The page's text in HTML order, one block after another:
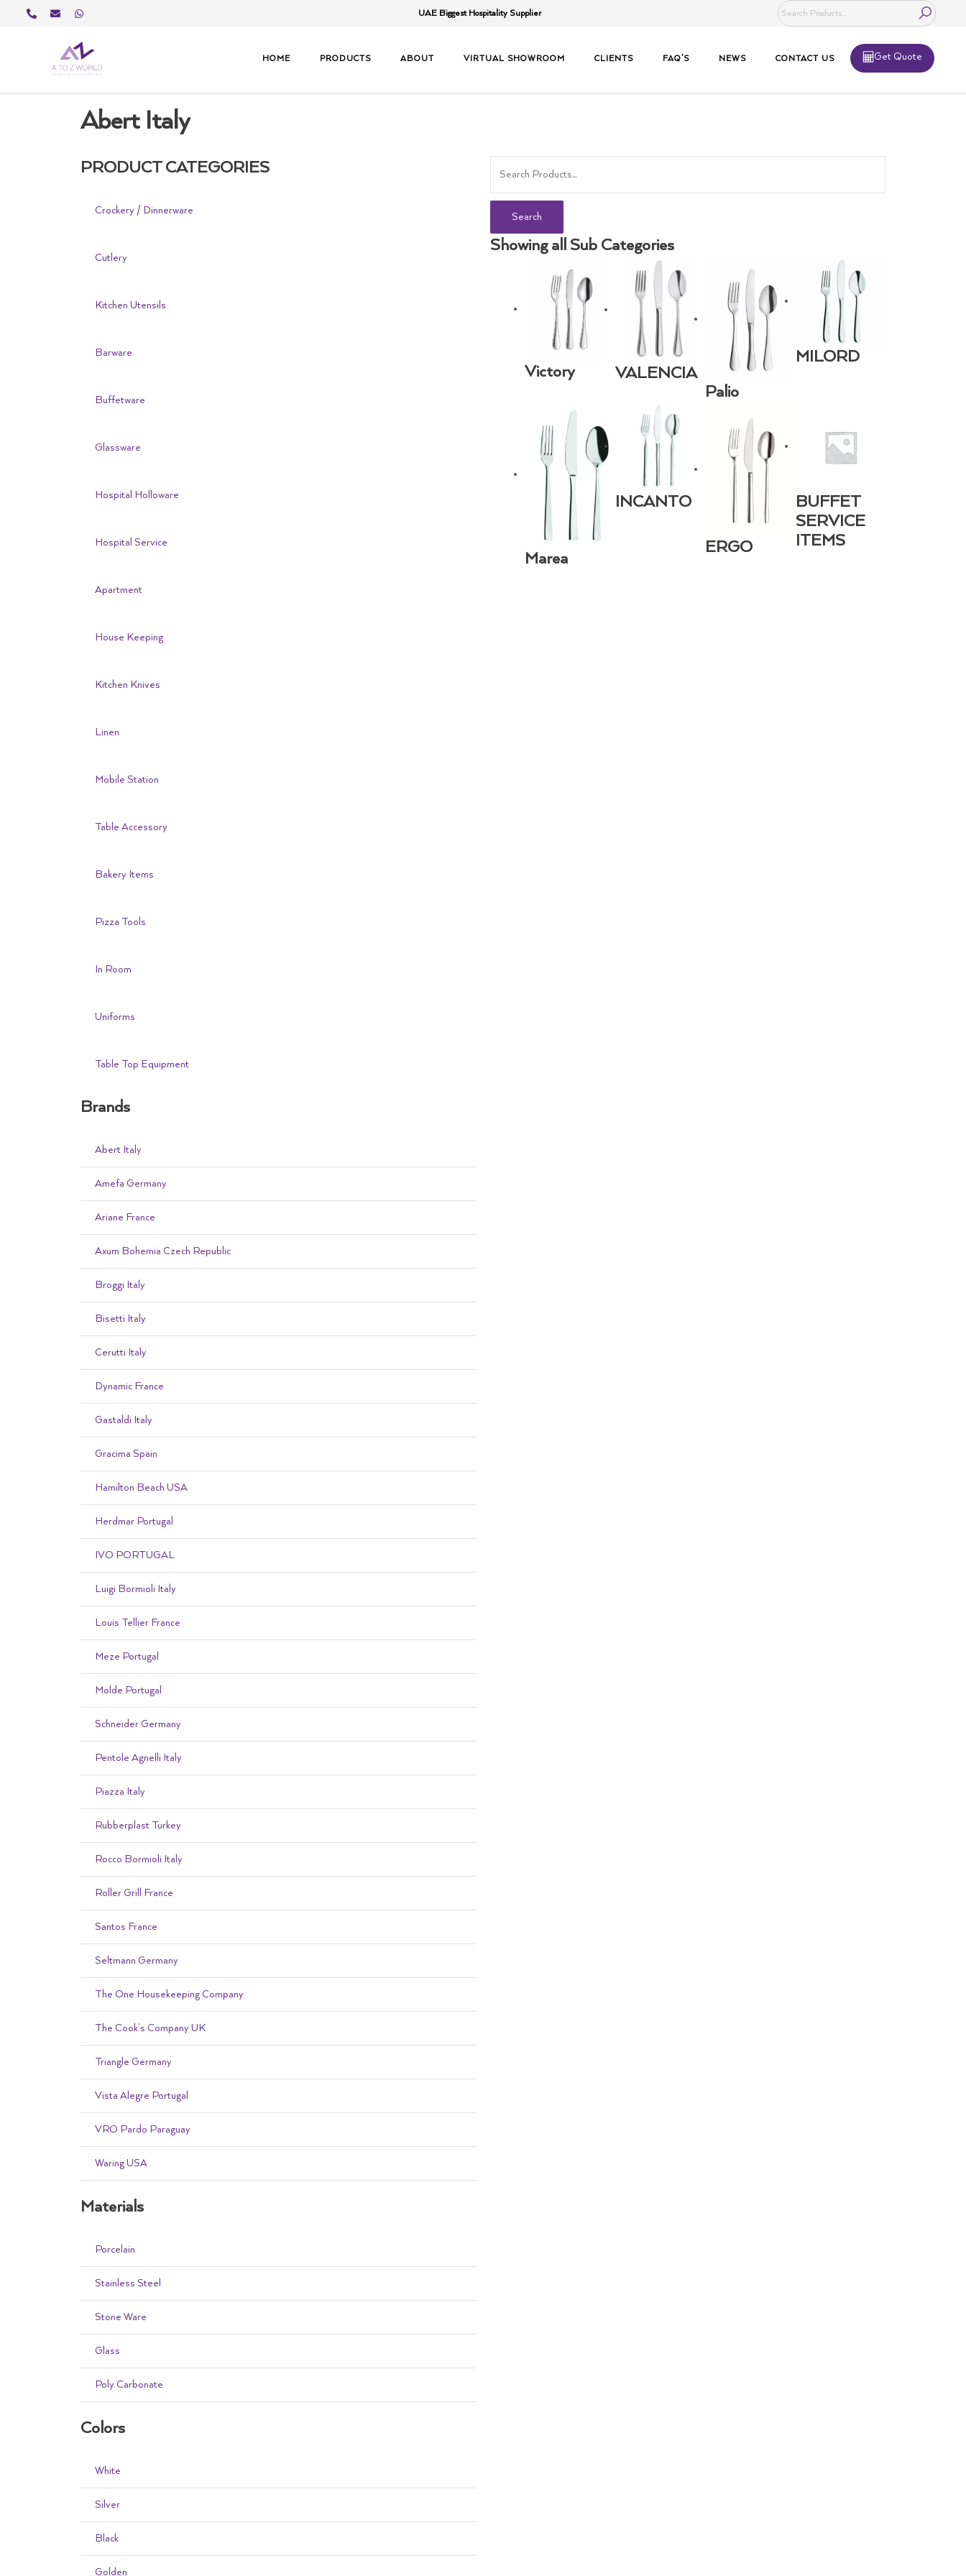
UAE Biggest Hospitality Supplier
HOME PRODUCTS ABOUT VIRTUAL SHOWROOM CLIENTS FAQ’S NEWS CONTACT US Get Quote
Abert Italy
PRODUCT CATEGORIES
Crockery / Dinnerware
Cutlery
Kitchen Utensils
Barware
Buffetware
Glassware
Hospital Holloware
Hospital Service
Apartment
House Keeping
Kitchen Knives
Linen
Mobile Station
Table Accessory
Bakery Items
Pizza Tools
In Room
Uniforms
Table Top Equipment
Brands
Abert Italy
Amefa Germany
Ariane France
Axum Bohemia Czech Republic
Broggi Italy
Bisetti Italy
Cerutti Italy
Dynamic France
Gastaldi Italy
Gracima Spain
Hamilton Beach USA
Herdmar Portugal
IVO PORTUGAL
Luigi Bormioli Italy
Louis Tellier France
Meze Portugal
Molde Portugal
Schneider Germany
Pentole Agnelli Italy
Piazza Italy
Rubberplast Turkey
Rocco Bormioli Italy
Roller Grill France
Santos France
Seltmann Germany
The One Housekeeping Company
The Cook’s Company UK
Triangle Germany
Vista Alegre Portugal
VRO Pardo Paraguay
Waring USA
Materials
Porcelain
Stainless Steel
Stone Ware
Glass
Poly Carbonate
Colors
White
Silver
Black
Golden
Search
Showing all Sub Categories
Victory
VALENCIA
Palio
MILORD
Marea
INCANTO
ERGO
BUFFET
SERVICE
ITEMS